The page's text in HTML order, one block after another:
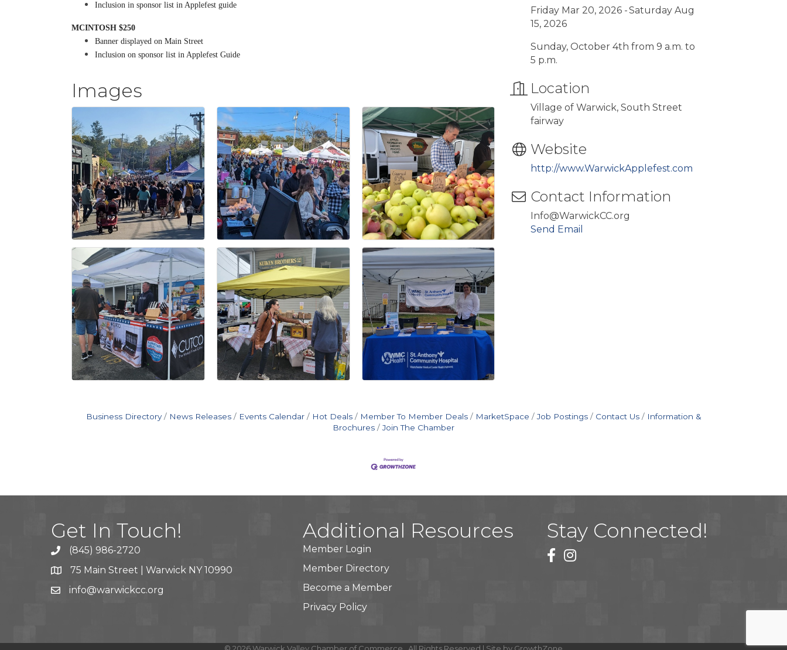
Inclusion in sponsor list in Applefest guide
MCINTOSH $250
Banner displayed on Main Street
Inclusion on sponsor list in Applefest Guide
Images
Friday Mar 20, 2026
Saturday Aug
15, 2026
Sunday, October 4th from 9 a.m. to
5 p.m.
Location
Village of Warwick, South Street
fairway
Website
http://www.WarwickApplefest.com
Contact Information
Info@WarwickCC.org
Send Email
Business Directory News Releases Events Calendar Hot Deals Member To Member Deals MarketSpace Job Postings Contact Us
Information &
Brochures
Join The Chamber
Get In Touch!
(845) 986-2720
75 Main Street | Warwick NY 10990
info@warwickcc.org
Additional Resources
Member Login
Member Directory
Become a Member
Privacy Policy
Stay Connected!
facebook
instagram